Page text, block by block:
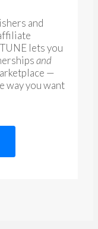
and
lets you
and
—
way you want